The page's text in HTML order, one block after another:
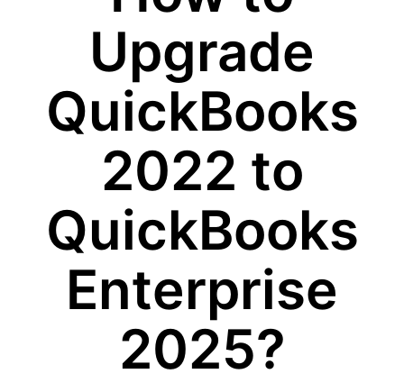
Upgrade
QuickBooks
2022 to
QuickBooks
Enterprise
2025?